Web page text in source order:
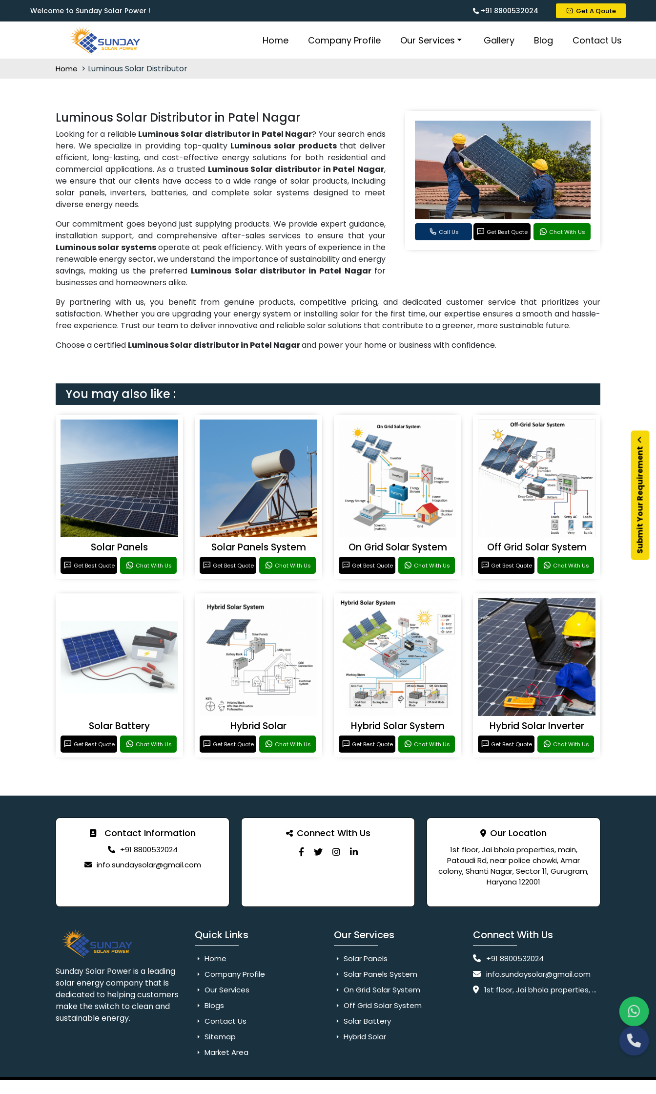
Welcome to Sunday Solar Power ! +91 8800532024 Get A Qoute
Home Company Profile Our Services Gallery Blog Contact Us
Submit Your Requirement
Home Luminous Solar Distributor
Call Us Get Best Quote Chat With Us
Luminous Solar Distributor in Patel Nagar
Looking for a reliable Luminous Solar distributor in Patel Nagar? Your search ends
here. We specialize in providing top-quality Luminous solar productsthat deliver
efficient, long-lasting, and cost-effective energy solutions for both residential and
commercial applications. As a trusted Luminous Solar distributor in Patel Nagar,
we ensure that our clients have access to a wide range of solar products, including
solar panels, inverters, batteries, and complete solar systems designed to meet
diverse energy needs.
Our commitment goes beyond just supplying products. We provide expert guidance,
installation support, and comprehensive after-sales services to ensure that your
Luminous solar systemsoperate at peak efficiency. With years of experience in the
renewable energy sector, we understand the importance of sustainability and energy
savings, making us the preferred Luminous Solar distributor in Patel Nagar for
businesses and homeowners alike.
By partnering with us, you benefit from genuine products, competitive pricing, and dedicated customer service that prioritizes your
satisfaction. Whether you are upgrading your energy system or installing solar for the first time, our expertise ensures a smooth and hassle-
free experience. Trust our team to deliver innovative and reliable solar solutions that contribute to a greener, more sustainable future.
Choose a certified Luminous Solar distributor in Patel Nagarand power your home or business with confidence.
You may also like :
Solar Panels
Get Best Quote Chat With Us
Solar Panels System
Get Best Quote Chat With Us
On Grid Solar System
Get Best Quote Chat With Us
Off Grid Solar System
Get Best Quote Chat With Us
Solar Battery
Get Best Quote Chat With Us
Hybrid Solar
Get Best Quote Chat With Us
Hybrid Solar System
Get Best Quote Chat With Us
Hybrid Solar Inverter
Get Best Quote Chat With Us
Contact Information
+91 8800532024
info.sundaysolar@gmail.com
Connect With Us Our Location
1st floor, Jai bhola properties, main,
Pataudi Rd, near police chowki, Amar
colony, Shanti Nagar, Sector 11, Gurugram,
Haryana 122001
Sunday Solar Power is a leading
solar energy company that is
dedicated to helping customers
make the switch to clean and
sustainable energy.
Quick Links
Home
Company Profile
Our Services
Blogs
Contact Us
Sitemap
Market Area
Our Services
Solar Panels
Solar Panels System
On Grid Solar System
Off Grid Solar System
Solar Battery
Hybrid Solar
Connect With Us
+91 8800532024
info.sundaysolar@gmail.com
1st floor, Jai bhola properties, main, Pataudi Rd, near police chowki, Amar colony, Shanti Nagar, Sector 11, Gurugram, Haryana 122001